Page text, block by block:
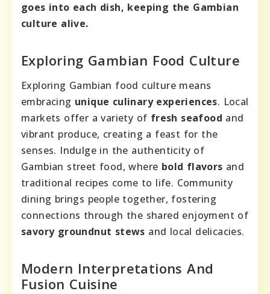
goes into each dish, keeping the Gambian
culture alive.
Exploring Gambian Food Culture
Exploring Gambian food culture means
embracing unique culinary experiences. Local
markets offer a variety of fresh seafood and
vibrant produce, creating a feast for the
senses. Indulge in the authenticity of
Gambian street food, where bold flavors and
traditional recipes come to life. Community
dining brings people together, fostering
connections through the shared enjoyment of
savory groundnut stews and local delicacies.
Modern Interpretations And
Fusion Cuisine